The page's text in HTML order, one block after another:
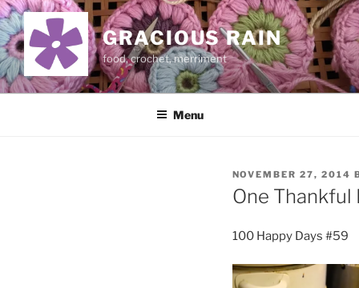
Skip
to
content
GRACIOUS RAIN
food, crochet, merriment
Menu
POSTED
ON
NOVEMBER 27, 2014
One Thankful
100 Happy Days #59